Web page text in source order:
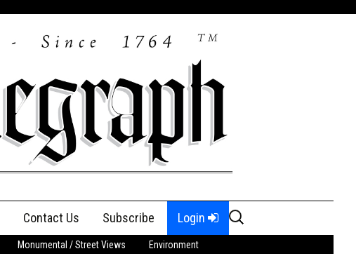
Contact Us Subscribe Login
Search
for:
Monumental / Street Views Environment